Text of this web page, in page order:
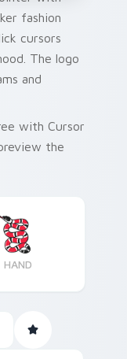
fashion
cursors
The logo
and
with Cursor
the
HAND